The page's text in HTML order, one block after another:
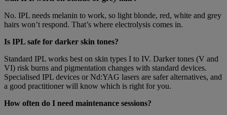
No. IPL needs melanin to work, so light blonde, red, white and grey
hairs won’t respond. That’s where electrolysis comes in.
Is IPL safe for darker skin tones?
Standard IPL works best on skin types I to IV. Darker tones (V and
VI) risk burns and pigmentation changes with standard devices.
Specialised IPL devices or Nd:YAG lasers are safer alternatives, and
a good practitioner will know which is right for you.
How often do I need maintenance sessions?